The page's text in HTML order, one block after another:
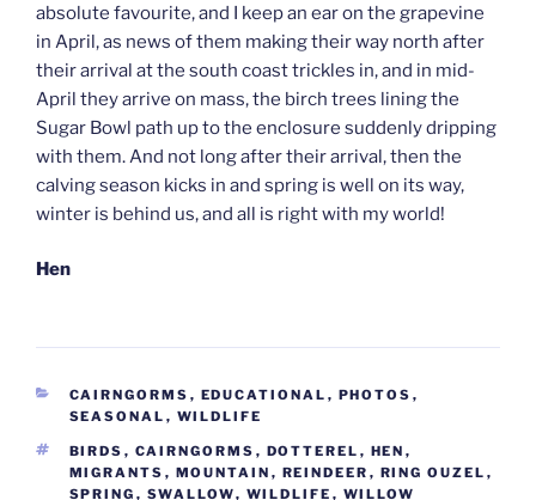
absolute favourite, and I keep an ear on the grapevine
in April, as news of them making their way north after
their arrival at the south coast trickles in, and in mid-
April they arrive on mass, the birch trees lining the
Sugar Bowl path up to the enclosure suddenly dripping
with them. And not long after their arrival, then the
calving season kicks in and spring is well on its way,
winter is behind us, and all is right with my world!
Hen
CATEGORIES
CAIRNGORMS , EDUCATIONAL , PHOTOS ,
SEASONAL , WILDLIFE
TAGS
BIRDS , CAIRNGORMS , DOTTEREL , HEN ,
MIGRANTS , MOUNTAIN , REINDEER , RING OUZEL ,
SPRING , SWALLOW, WILDLIFE , WILLOW